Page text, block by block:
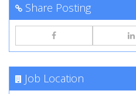
Share Posting
Job Location